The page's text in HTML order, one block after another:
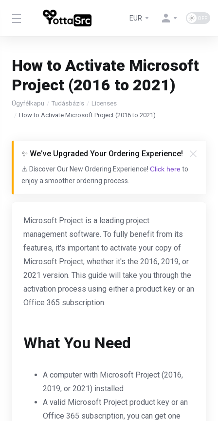
EUR
How to Activate Microsoft
Project (2016 to 2021)
Ügyfélkapu Tudásbázis
Licenses
How to Activate Microsoft Project (2016 to 2021)
✨ We've Upgraded Your Ordering Experience!
⚠️ Discover Our New Ordering Experience! Click here to
enjoy a smoother ordering process.
Microsoft Project is a leading project
management software. To fully benefit from its
features, it's important to activate your copy of
Microsoft Project, whether it's the 2016, 2019, or
2021 version. This guide will take you through the
activation process using either a product key or an
Office 365 subscription.
What You Need
A computer with Microsoft Project (2016,
2019, or 2021) installed
A valid Microsoft Project product key or an
Office 365 subscription, you can get one